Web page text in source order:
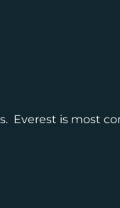
Everest is most